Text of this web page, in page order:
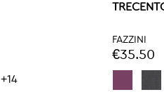
+14
FAZZINI
€35.50